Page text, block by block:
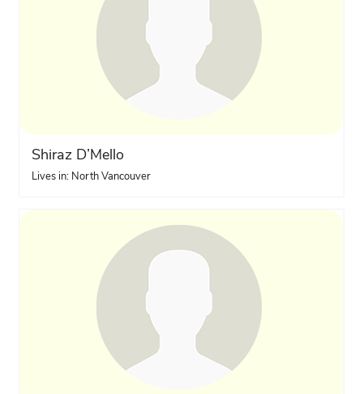
Shiraz D’Mello
Lives in: North Vancouver